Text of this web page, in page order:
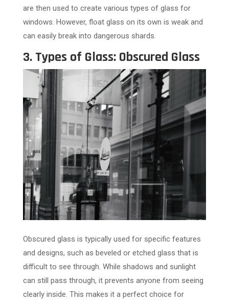
are then used to create various types of glass for
windows. However, float glass on its own is weak and
can easily break into dangerous shards.
3. Types of Glass: Obscured Glass
Obscured glass is typically used for specific features
and designs, such as beveled or etched glass that is
difficult to see through. While shadows and sunlight
can still pass through, it prevents anyone from seeing
clearly inside. This makes it a perfect choice for